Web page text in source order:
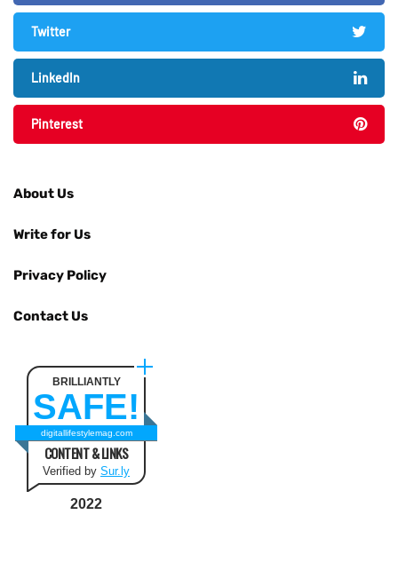
Twitter
LinkedIn
Pinterest
About Us
Write for Us
Privacy Policy
Contact Us
BRILLIANTLY
SAFE!
digitallifestylemag.com
CONTENT & LINKS
Verified by Sur.ly
2022